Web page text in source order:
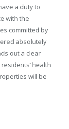
a duty to
with the
committed by
absolutely
out a clear
health
will be